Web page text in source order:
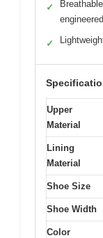
✓
Breathable
✓
Upper
Material
Lining
Material
Shoe Size
Shoe Width
Color